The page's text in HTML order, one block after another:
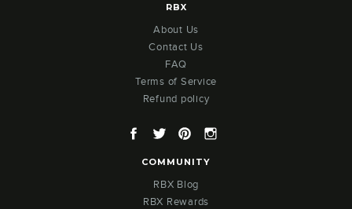
RBX
About Us
Contact Us
FAQ
Terms of Service
Refund policy
Facebook
TwitterPinterest
COMMUNITY
RBX Blog
RBX Rewards